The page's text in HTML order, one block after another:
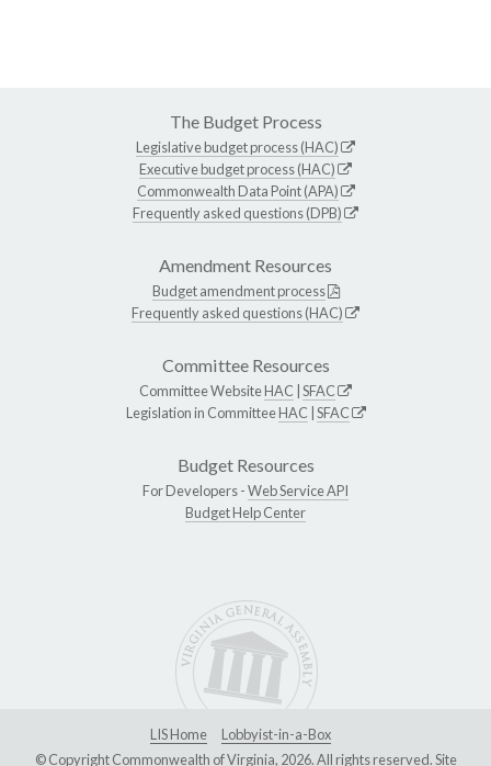
The Budget Process
Legislative budget process (HAC)
Executive budget process (HAC)
Commonwealth Data Point (APA)
Frequently asked questions (DPB)
Amendment Resources
Budget amendment process
Frequently asked questions (HAC)
Committee Resources
Committee WebsiteHAC SFAC
Legislation in CommitteeHAC SFAC
Budget Resources
For Developers -Web Service API
Budget Help Center
LIS Home
Lobbyist-in-a-Box
© Copyright Commonwealth of Virginia, 2026. All rights reserved. Site